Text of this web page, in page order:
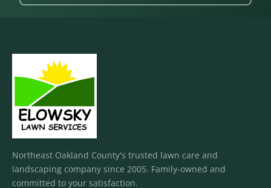
Northeast Oakland County's trusted lawn care and
landscaping company since 2005. Family-owned and
committed to your satisfaction.